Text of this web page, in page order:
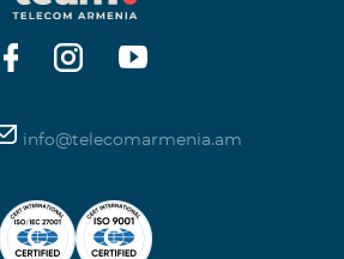
and
info@telecomarmenia.am